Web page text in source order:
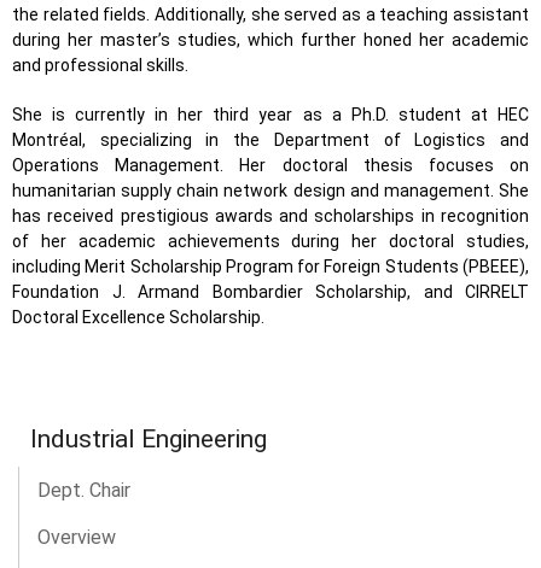
the related fields. Additionally, she served as a teaching assistant
during her master’s studies, which further honed her academic
and professional skills.
She is currently in her third year as a Ph.D. student at HEC
Montréal, specializing in the Department of Logistics and
Operations Management. Her doctoral thesis focuses on
humanitarian supply chain network design and management. She
has received prestigious awards and scholarships in recognition
of her academic achievements during her doctoral studies,
including Merit Scholarship Program for Foreign Students (PBEEE),
Foundation J. Armand Bombardier Scholarship, and CIRRELT
Doctoral Excellence Scholarship.
Industrial Engineering
Dept. Chair
Overview